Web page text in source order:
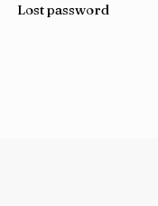
Lost password